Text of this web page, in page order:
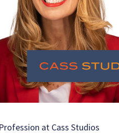
at Cass Studios